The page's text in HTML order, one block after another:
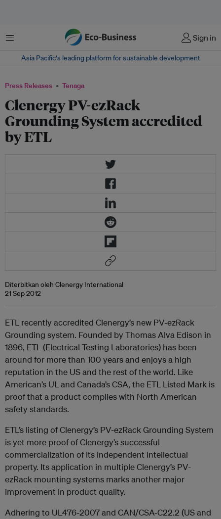
Menu Sign in
Asia Pacific‘s leading platform for sustainable development
Press Releases Tenaga
Clenergy PV-ezRack
Grounding System accredited
by ETL
Diterbitkan oleh Clenergy International
21 Sep 2012
ETL recently accredited Clenergy’s new PV-ezRack
Grounding system. Founded by Thomas Alva Edison in
1896, ETL (Electrical Testing Laboratories) has been
around for more than 100 years and enjoys a high
reputation in the US and the rest of the world. Like
American’s UL and Canada’s CSA, the ETL Listed Mark is
proof that a product complies with North American
safety standards.
ETL’s listing of Clenergy’s PV-ezRack Grounding System
is yet more proof of Clenergy’s successful
commercialization of its independent intellectual
property. Its application in multiple Clenergy’s PV-
ezRack mounting systems marks another major
improvement in product quality.
Adhering to UL476-2007 and CAN/CSA-C22.2 (US and